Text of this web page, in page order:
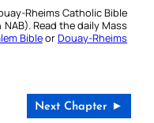
Rheims Catholic Bible
Read the daily Mass
BibleorDouay-Rheims
Next Chapter ►